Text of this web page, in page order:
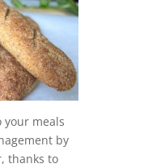
your meals
by
thanks to